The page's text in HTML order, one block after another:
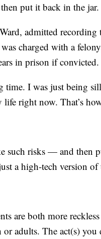
put it back in the jar.
admitted
charged with a
in prison if convicted.
time. I was just being
life right now. That’s
such risks — and then
a high-tech version
are both more
adults. The act(s) you